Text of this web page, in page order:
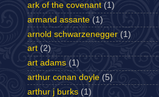
ark of the covenant (1)
armand assante (1)
arnold schwarzenegger (1)
art (2)
art adams (1)
arthur conan doyle (5)
arthur j burks (1)